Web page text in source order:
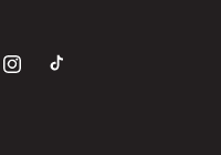
InstagramTikTok